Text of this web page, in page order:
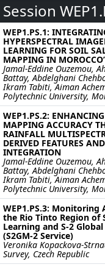
Session
WEP1.PS.1:
HYPERSPECTRAL
LEARNING FOR SOIL
MAPPING IN
Jamal-Eddine Ouzemou,
Battay, Abdelghani
Ikram Tabiti, Aiman
Polytechnic University,
WEP1.PS.2:
MAPPING ACCURACY
RAINFALL
DERIVED FEATURES
INTEGRATION
Jamal-Eddine Ouzemou,
Battay, Abdelghani
Ikram Tabiti, Aiman
Polytechnic University,
WEP1.PS.3: Monitoring
the Rio Tinto Region of
Learning and S-2
(S2GM-2 Service)
Veronika Kopackova-
Survey, Czech Republic